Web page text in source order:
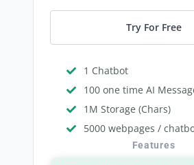
Try For Free
1 Chatbot
100 one time AI
1M Storage (Chars)
5000 webpages /
Features